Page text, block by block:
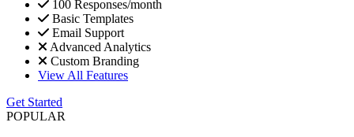
100 Responses/month
Basic Templates
Email Support
Advanced Analytics
Custom Branding
View All Features
Get Started
POPULAR